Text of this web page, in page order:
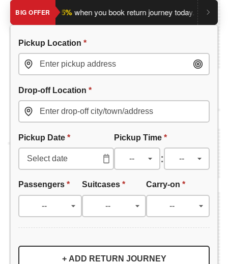
BIG OFFER
an extra 5% when you book return journey today.
Pickup Location *
Drop-off Location *
Pickup Date * Pickup Time *
:
Passengers * Suitcases* Carry-on *
+ ADD RETURN JOURNEY